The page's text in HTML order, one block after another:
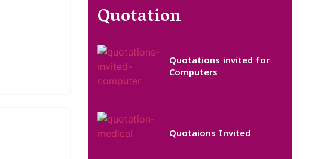
Quotation
Quotations invited for
Computers
Quotaions Invited